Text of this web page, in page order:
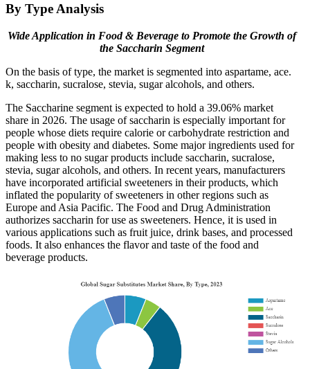
By Type Analysis
Wide Application in Food & Beverage to Promote the Growth of
the Saccharin Segment
On the basis of type, the market is segmented into aspartame, ace.
k, saccharin, sucralose, stevia, sugar alcohols, and others.
The Saccharine segment is expected to hold a 39.06% market
share in 2026. The usage of saccharin is especially important for
people whose diets require calorie or carbohydrate restriction and
people with obesity and diabetes. Some major ingredients used for
making less to no sugar products include saccharin, sucralose,
stevia, sugar alcohols, and others. In recent years, manufacturers
have incorporated artificial sweeteners in their products, which
inflated the popularity of sweeteners in other regions such as
Europe and Asia Pacific. The Food and Drug Administration
authorizes saccharin for use as sweeteners. Hence, it is used in
various applications such as fruit juice, drink bases, and processed
foods. It also enhances the flavor and taste of the food and
beverage products.